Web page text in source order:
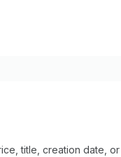
title, creation date,